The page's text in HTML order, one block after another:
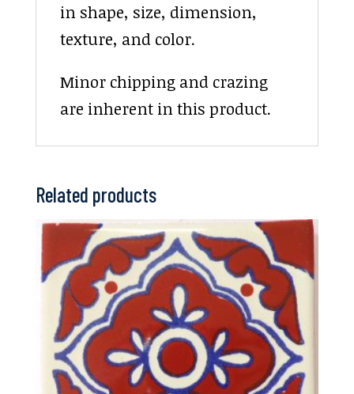
in shape, size, dimension,
texture, and color.
Minor chipping and crazing
are inherent in this product.
Related products